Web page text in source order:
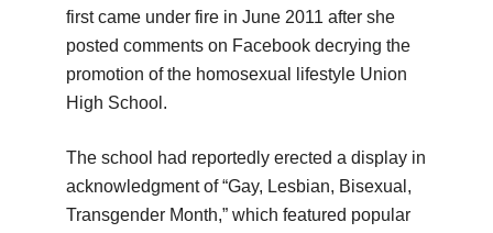
first came under fire in June 2011 after she
posted comments on Facebook decrying the
promotion of the homosexual lifestyle Union
High School.
The school had reportedly erected a display in
acknowledgment of “Gay, Lesbian, Bisexual,
Transgender Month,” which featured popular